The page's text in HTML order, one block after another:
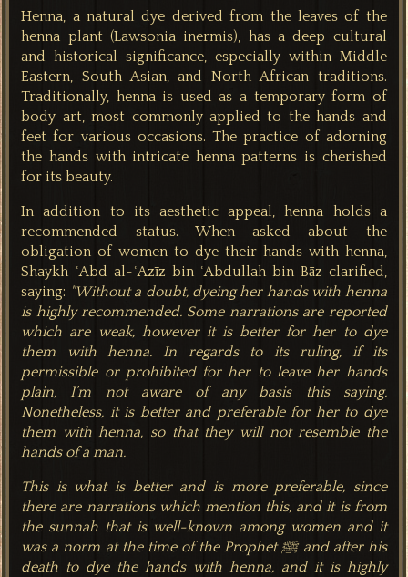
Henna, a natural dye derived from the leaves of the
henna plant (Lawsonia inermis), has a deep cultural
and historical significance, especially within Middle
Eastern, South Asian, and North African traditions.
Traditionally, henna is used as a temporary form of
body art, most commonly applied to the hands and
feet for various occasions. The practice of adorning
the hands with intricate henna patterns is cherished
for its beauty.
In addition to its aesthetic appeal, henna holds a
recommended status. When asked about the
obligation of women to dye their hands with henna,
Shaykh ʿAbd al-ʿAzīz bin ʿAbdullah bin Bāz clarified,
saying: "Without a doubt, dyeing her hands with henna
is highly recommended. Some narrations are reported
which are weak, however it is better for her to dye
them with henna. In regards to its ruling, if its
permissible or prohibited for her to leave her hands
plain, I’m not aware of any basis this saying.
Nonetheless, it is better and preferable for her to dye
them with henna, so that they will not resemble the
hands of a man.
This is what is better and is more preferable, since
there are narrations which mention this, and it is from
the sunnah that is well-known among women and it
was a norm at the time of the Prophet ﷺ and after his
death to dye the hands with henna, and it is highly